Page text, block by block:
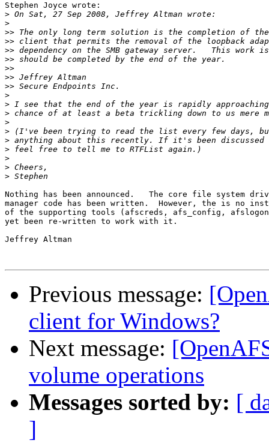
Stephen Joyce wrote:
>
>
>>
>>
>>
>>
>>
>>
>>
>
>
>
>
>
>
>
>
>
>
Nothing has been announced.   The core file system
manager code has been written.  However, the is no
of the supporting tools (afscreds, afs_config,
yet been re-written to work with it.
Jeffrey Altman
Previous message:
client for Windows?
Next message:
volume operations
Messages sorted by: [
]